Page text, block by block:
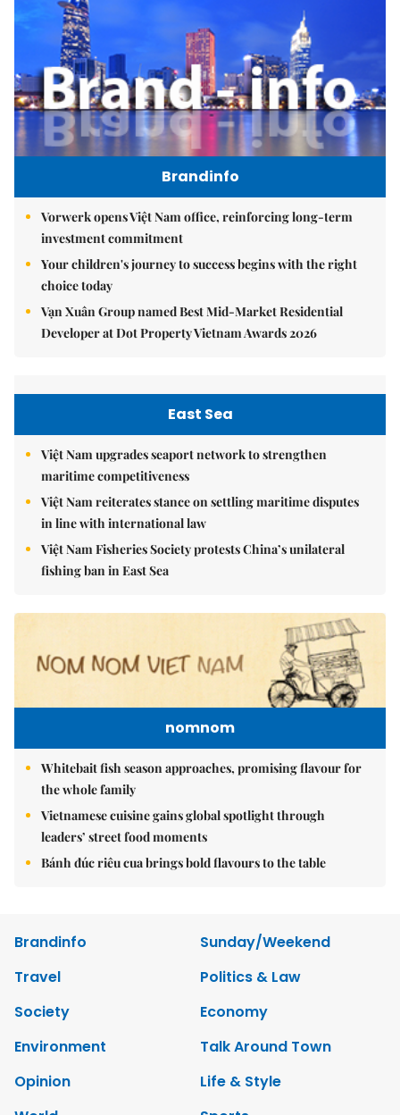
Brandinfo
Vorwerk opens Việt Nam office, reinforcing long-term
investment commitment
Your children's journey to success begins with the right
choice today
Vạn Xuân Group named Best Mid-Market Residential
Developer at Dot Property Vietnam Awards 2026
East Sea
Việt Nam upgrades seaport network to strengthen
maritime competitiveness
Việt Nam reiterates stance on settling maritime disputes
in line with international law
Việt Nam Fisheries Society protests China’s unilateral
fishing ban in East Sea
nomnom
Whitebait fish season approaches, promising flavour for
the whole family
Vietnamese cuisine gains global spotlight through
leaders’ street food moments
Bánh đúc riêu cua brings bold flavours to the table
Brandinfo
Sunday/Weekend
Travel
Politics & Law
Society
Economy
Environment
Talk Around Town
Opinion
Life & Style